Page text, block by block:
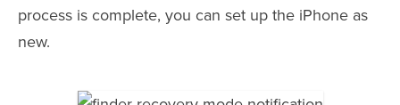
process is complete, you can set up the iPhone as
new.